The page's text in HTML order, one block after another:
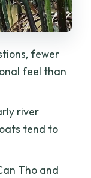
realism
fewer
feel than
river
tend to
Tho and